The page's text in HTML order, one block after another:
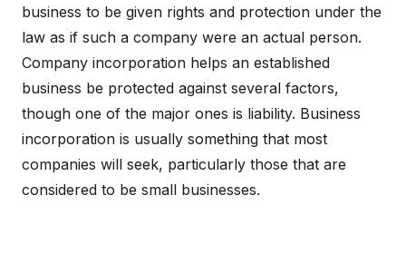
business to be given rights and protection under the
law as if such a company were an actual person.
Company incorporation helps an established
business be protected against several factors,
though one of the major ones is liability. Business
incorporation is usually something that most
companies will seek, particularly those that are
considered to be small businesses.